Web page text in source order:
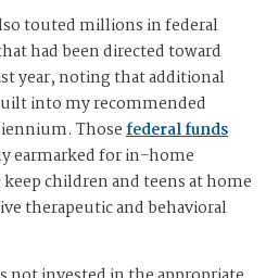
touted millions in federal
had been directed toward
year, noting that additional
into my recommended
Thosefederal funds
earmarked for in-home
children and teens at home
therapeutic and behavioral